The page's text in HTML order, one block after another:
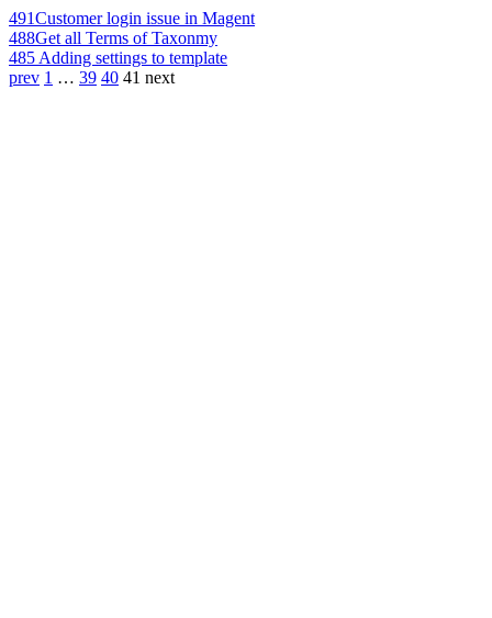
491Customer login issue in Magent
488Get all Terms of Taxonmy
485 Adding settings to template
prev 1 … 39 40 41 next